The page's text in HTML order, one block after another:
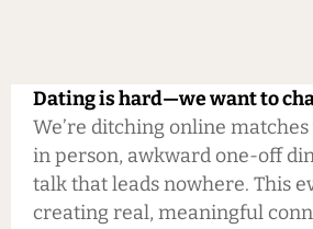
Dating is hard—we want to
We’re ditching online
in person, awkward one-off
talk that leads nowhere. This
creating real, meaningful